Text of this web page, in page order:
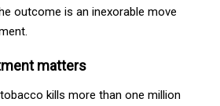
outcome is an inexorable move
matters
kills more than one million